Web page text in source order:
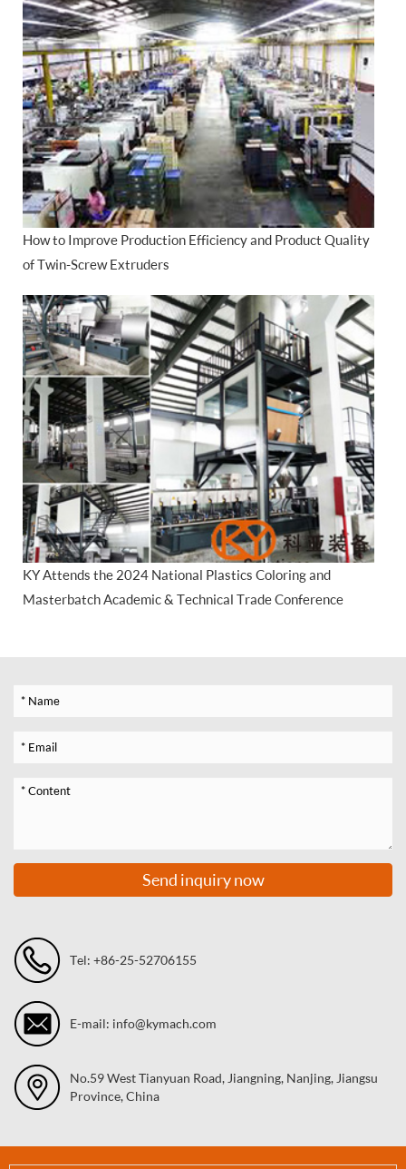
How to Improve Production Efficiency and Product Quality
of Twin-Screw Extruders
KY Attends the 2024 National Plastics Coloring and
Masterbatch Academic & Technical Trade Conference
Send inquiry now
Tel: +86-25-52706155
E-mail: info@kymach.com
No.59 West Tianyuan Road, Jiangning, Nanjing, Jiangsu
Province, China